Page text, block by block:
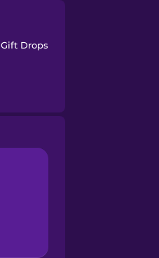
Gift Drops